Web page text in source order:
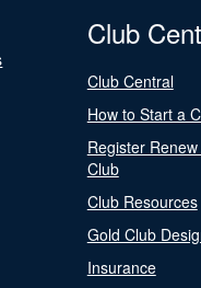
Club
Club Central
How to Start a
Register
Club
Club Resources
Gold Club
Insurance